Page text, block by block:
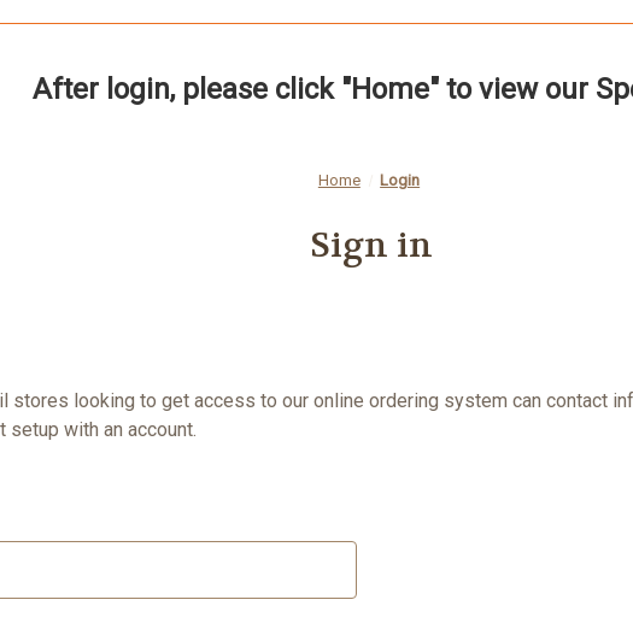
After login, please click "Home" to view our
Home Login
Sign in
stores looking to get access to our online ordering system can contact
with an account.